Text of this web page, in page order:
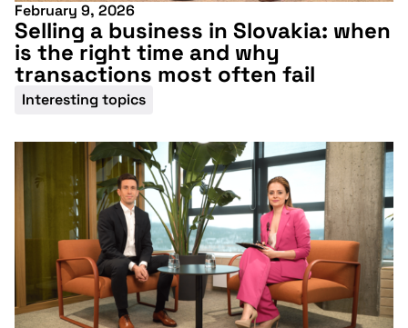
February 9, 2026
Selling a business in Slovakia: when
is the right time and why
transactions most often fail
Interesting topics